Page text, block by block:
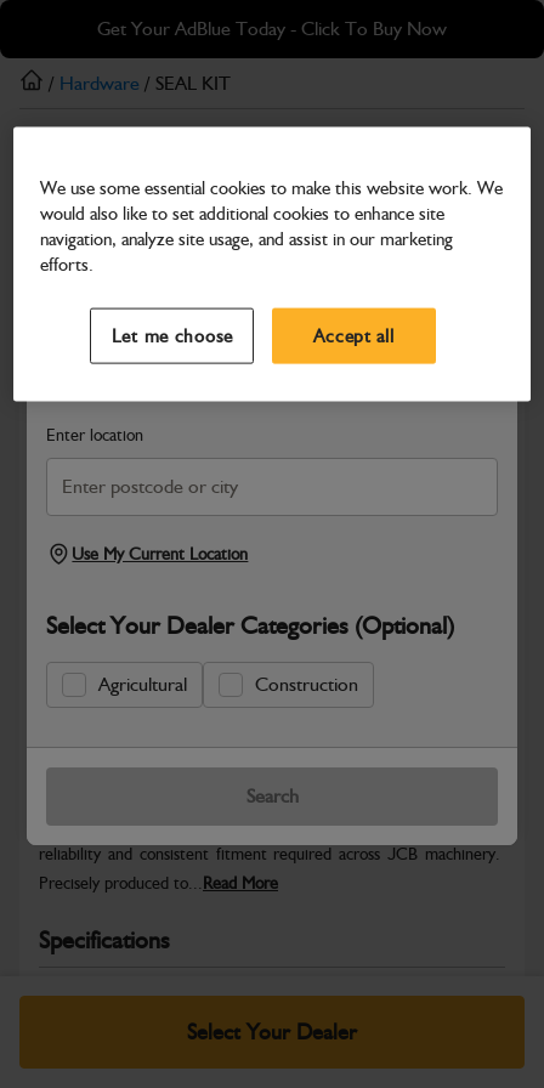
Skip
main
content
Skip
footer
Get Your AdBlue Today - Click To Buy Now
Search and select a dealer by entering your postcode or city to
Enter location
Use My Current Location
Select Your Dealer Categories (Optional)
Agricultural Construction
Search
/ Hardware / SEAL KIT
SEAL KIT
Part Number: 335/E1290
Compatible with
Safe & Secure Payments
Select Your Dealer
Warranty Details Return Policy
JCB Hardware parts are manufactured to provide the strength,
reliability and consistent fitment required across JCB machinery.
Precisely produced to... Read More
Specifications
No Data Available. Please call your dealer for product
We use some essential cookies to make this website work. We
would also like to set additional cookies to enhance site
navigation, analyze site usage, and assist in our marketing
efforts.
Let me choose Accept all